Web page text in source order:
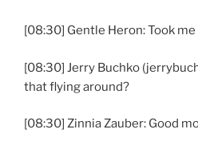
[08:30] Gentle Heron: Took
[08:30] Jerry Buchko
that flying around?
[08:30] Zinnia Zauber: Good